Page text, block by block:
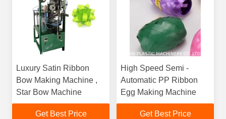
Luxury Satin Ribbon
Bow Making Machine ,
Star Bow Machine
Get Best Price
High Speed Semi -
Automatic PP Ribbon
Egg Making Machine
Get Best Price